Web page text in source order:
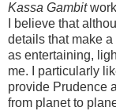
Kassa Gambit
I believe that
details that make
as entertaining,
me. I particularly
provide Prudence
from planet to